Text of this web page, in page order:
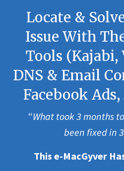
Locate &
Issue With
Tools (Kajabi,
DNS & Email
Facebook
“What took 3 months
been fixed in
This e-MacGyver